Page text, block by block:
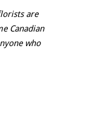
are
Canadian
who